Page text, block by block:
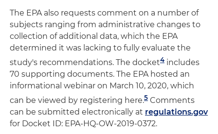
The EPA also requests comment on a number of
subjects ranging from administrative changes to
collection of additional data, which the EPA
determined it was lacking to fully evaluate the
study's recommendations. The docket4 includes
70 supporting documents. The EPA hosted an
informational webinar on March 10, 2020, which
can be viewed by registering here.5 Comments
can be submitted electronically at regulations.gov
for Docket ID: EPA-HQ-OW-2019-0372.